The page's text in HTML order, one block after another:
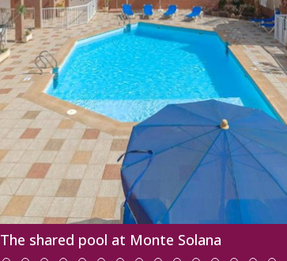
The shared pool at Monte Solana